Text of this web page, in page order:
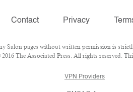
Contact Privacy
pages without written permission is
The Associated Press. All rights reserved.
VPN Providers